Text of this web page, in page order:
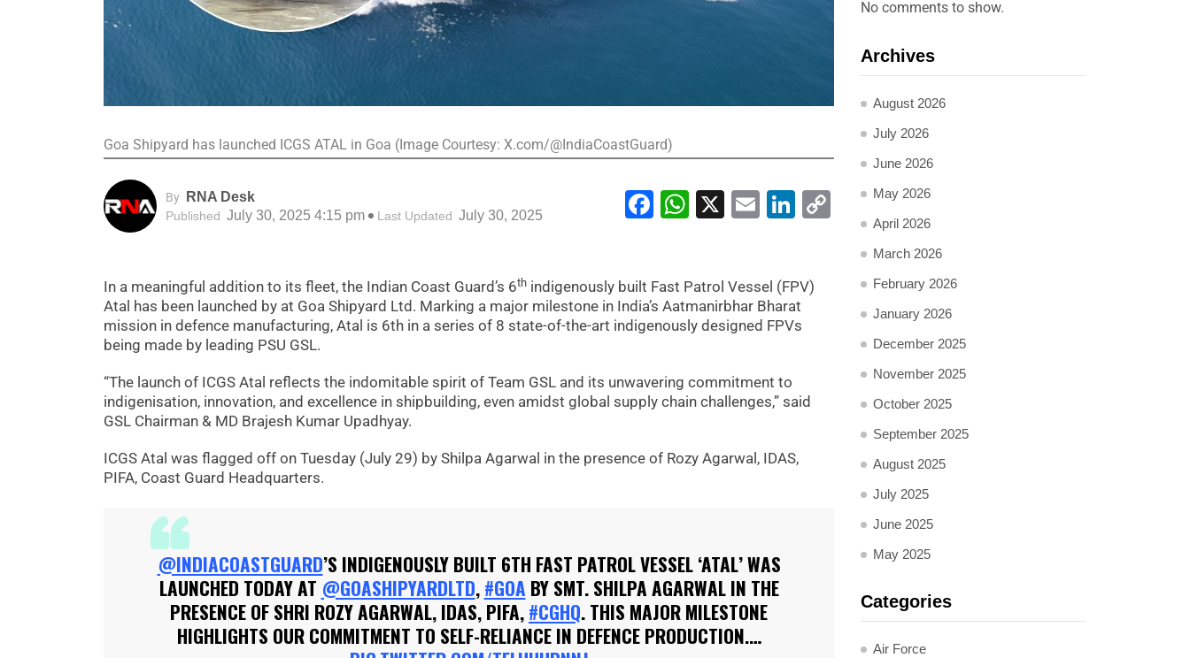
Goa Shipyard has launched ICGS ATAL in Goa (Image Courtesy: X.com/@IndiaCoastGuard)
By RNA Desk
Published July 30, 2025 4:15 pm Last Updated July 30, 2025 Facebook
WhatsApp
X EmailLinkedIn
Copy
Link
In a meaningful addition to its fleet, the Indian Coast Guard’s 6th indigenously built Fast Patrol Vessel (FPV)
Atal has been launched by at Goa Shipyard Ltd. Marking a major milestone in India’s Aatmanirbhar Bharat
mission in defence manufacturing, Atal is 6th in a series of 8 state-of-the-art indigenously designed FPVs
being made by leading PSU GSL.
“The launch of ICGS Atal reflects the indomitable spirit of Team GSL and its unwavering commitment to
indigenisation, innovation, and excellence in shipbuilding, even amidst global supply chain challenges,” said
GSL Chairman & MD Brajesh Kumar Upadhyay.
ICGS Atal was flagged off on Tuesday (July 29) by Shilpa Agarwal in the presence of Rozy Agarwal, IDAS,
PIFA, Coast Guard Headquarters.
@INDIACOASTGUARD’S INDIGENOUSLY BUILT 6TH FAST PATROL VESSEL ‘ATAL’ WAS
LAUNCHED TODAY AT @GOASHIPYARDLTD,#GOA BY SMT. SHILPA AGARWAL IN THE
PRESENCE OF SHRI ROZY AGARWAL, IDAS, PIFA,#CGHQ. THIS MAJOR MILESTONE
HIGHLIGHTS OUR COMMITMENT TO SELF-RELIANCE IN DEFENCE PRODUCTION.…
No comments to show.
Archives
August 2026
July 2026
June 2026
May 2026
April 2026
March 2026
February 2026
January 2026
December 2025
November 2025
October 2025
September 2025
August 2025
July 2025
June 2025
May 2025
Categories
Air Force